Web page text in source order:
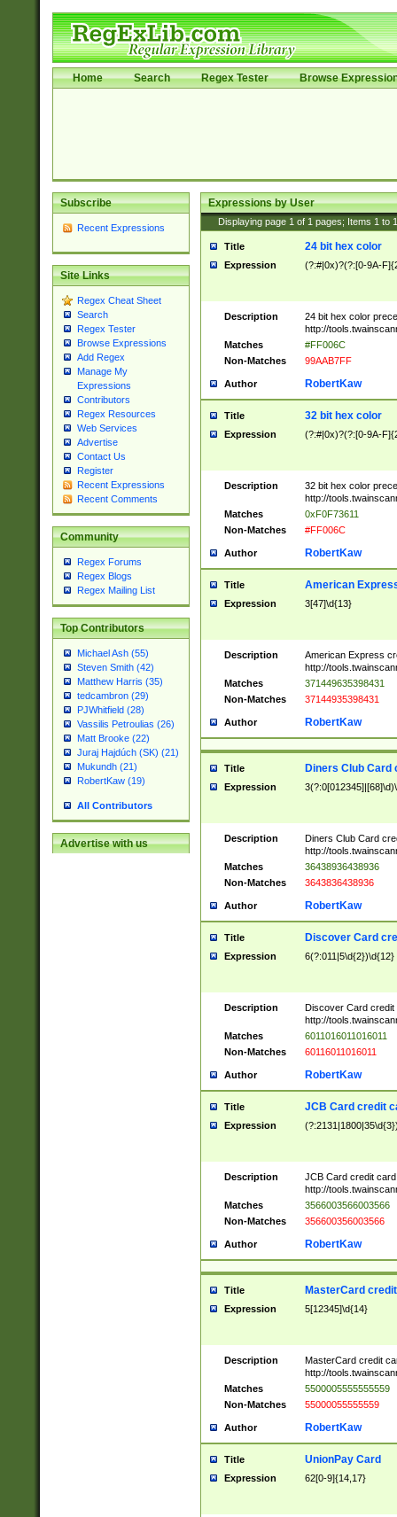
Home Search Regex Tester Browse
Subscribe
Recent Expressions
Site Links
Regex Cheat Sheet
Search
Regex Tester
Browse Expressions
Add Regex
Manage My
Expressions
Contributors
Regex Resources
Web Services
Advertise
Contact Us
Register
Recent Expressions
Recent Comments
Community
Regex Forums
Regex Blogs
Regex Mailing List
Top Contributors
Michael Ash (55)
Steven Smith (42)
Matthew Harris (35)
tedcambron (29)
PJWhitfield (28)
Vassilis Petroulias (26)
Matt Brooke (22)
Juraj Hajdúch (SK) (21)
Mukundh (21)
RobertKaw (19)
All Contributors
Advertise with us
Expressions by User
Displaying page 1 of 1 pages; Items 1 to
Title 24 bit hex color
Expression (?:#|0x)?(?:[0-9A-
Description
24 bit hex color
http://
Matches
#FF006C
Non-Matches
99AAB7FF
Author RobertKaw
Title 32 bit hex color
Expression (?:#|0x)?(?:[0-9A-
Description
32 bit hex color
http://
Matches
0xF0F73611
Non-Matches
#FF006C
Author RobertKaw
Title American
Expression 3[47]\d{13}
Description
American Express
http://
Matches
371449635398431
Non-Matches
37144935398431
Author RobertKaw
Title Diners Club Card
Expression
Description
Diners Club Card
http://
Matches
36438936438936
Non-Matches
3643836438936
Author RobertKaw
Title Discover Card
Expression 6(?:011|5\d{2})\d{12}
Description
Discover Card credit
http://
Matches
6011016011016011
Non-Matches
60116011016011
Author RobertKaw
Title JCB Card credit
Expression
Description
JCB Card credit
http://
Matches
3566003566003566
Non-Matches
356600356003566
Author RobertKaw
Title MasterCard
Expression 5[12345]\d{14}
Description
MasterCard credit
http://
Matches
5500005555555559
Non-Matches
55000055555559
Author RobertKaw
Title UnionPay Card
Expression 62[0-9]{14,17}